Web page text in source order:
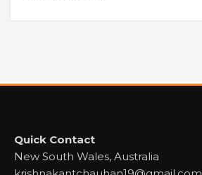
Quick Contact
New South Wales, Australia